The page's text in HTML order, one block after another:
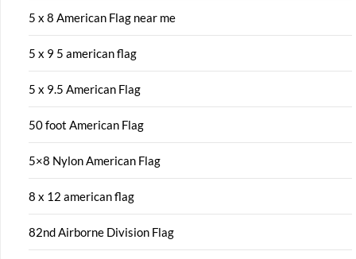
5 x 8 American Flag near me
5 x 9 5 american flag
5 x 9.5 American Flag
50 foot American Flag
5×8 Nylon American Flag
8 x 12 american flag
82nd Airborne Division Flag